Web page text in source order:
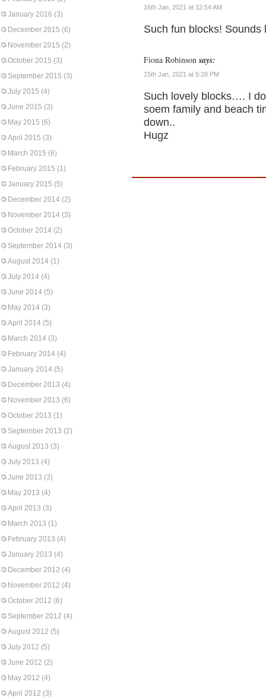
January 2016 (3)
December 2015 (6)
November 2015 (2)
October 2015 (3)
September 2015 (3)
July 2015 (4)
June 2015 (3)
May 2015 (6)
April 2015 (3)
March 2015 (6)
February 2015 (1)
January 2015 (5)
December 2014 (2)
November 2014 (3)
October 2014 (2)
September 2014 (3)
August 2014 (1)
July 2014 (4)
June 2014 (5)
May 2014 (3)
April 2014 (5)
March 2014 (3)
February 2014 (4)
January 2014 (5)
December 2013 (4)
November 2013 (6)
October 2013 (1)
September 2013 (2)
August 2013 (3)
July 2013 (4)
June 2013 (3)
May 2013 (4)
April 2013 (3)
March 2013 (1)
February 2013 (4)
January 2013 (4)
December 2012 (4)
November 2012 (4)
October 2012 (6)
September 2012 (4)
August 2012 (5)
July 2012 (5)
June 2012 (2)
May 2012 (4)
April 2012 (3)
16th Jan, 2021 at 12:54 AM
Such fun blocks!
Fiona Robinson says:
15th Jan, 2021 at 5:28 PM
Such lovely blocks…. I
soem family and beach
down..
Hugz